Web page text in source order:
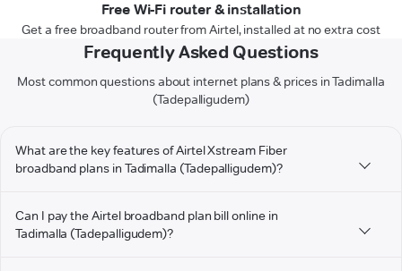
Free Wi-Fi router & installation
Get a free broadband router from Airtel, installed at no extra cost
Frequently Asked Questions
Most common questions about internet plans & prices in Tadimalla
(Tadepalligudem)
What are the key features of Airtel Xstream Fiber
broadband plans in Tadimalla (Tadepalligudem)?
Can I pay the Airtel broadband plan bill online in
Tadimalla (Tadepalligudem)?